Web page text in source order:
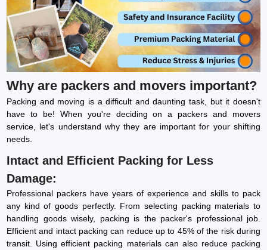
Why are packers and movers important?
Packing and moving is a difficult and daunting task, but it doesn't
have to be! When you're deciding on a packers and movers
service, let's understand why they are important for your shifting
needs.
Intact and Efficient Packing for Less
Damage:
Professional packers have years of experience and skills to pack
any kind of goods perfectly. From selecting packing materials to
handling goods wisely, packing is the packer's professional job.
Efficient and intact packing can reduce up to 45% of the risk during
transit. Using efficient packing materials can also reduce packing